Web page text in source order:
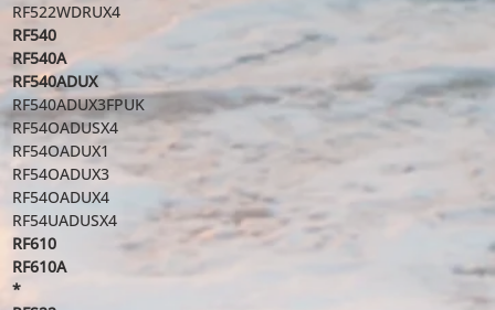
RF522WDRUX4
RF540
RF540A
RF540ADUX
RF540ADUX3FPUK
RF54OADUSX4
RF54OADUX1
RF54OADUX3
RF54OADUX4
RF54UADUSX4
RF610
RF610A
*